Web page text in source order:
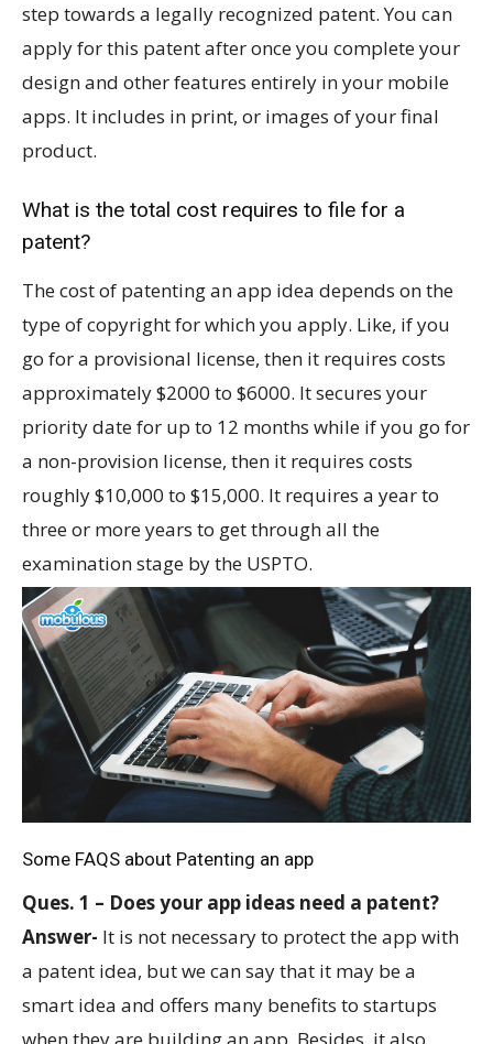
step towards a legally recognized patent. You can
apply for this patent after once you complete your
design and other features entirely in your mobile
apps. It includes in print, or images of your final
product.
What is the total cost requires to file for a
patent?
The cost of patenting an app idea depends on the
type of copyright for which you apply. Like, if you
go for a provisional license, then it requires costs
approximately $2000 to $6000. It secures your
priority date for up to 12 months while if you go for
a non-provision license, then it requires costs
roughly $10,000 to $15,000. It requires a year to
three or more years to get through all the
examination stage by the USPTO.
Some FAQS about Patenting an app
Ques. 1 – Does your app ideas need a patent?
Answer- It is not necessary to protect the app with
a patent idea, but we can say that it may be a
smart idea and offers many benefits to startups
when they are building an app. Besides, it also